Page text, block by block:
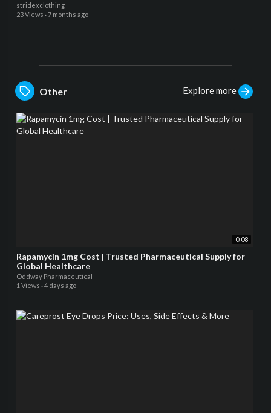
stridexclothing
23 Views ·7 months ago
Other Explore more
0:08
Rapamycin 1mg Cost | Trusted Pharmaceutical Supply for
Global Healthcare
Oddway Pharmaceutical
1 Views ·4 days ago